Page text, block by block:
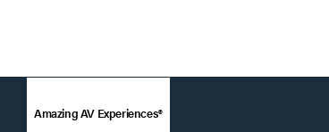
Amazing AV Experiences®